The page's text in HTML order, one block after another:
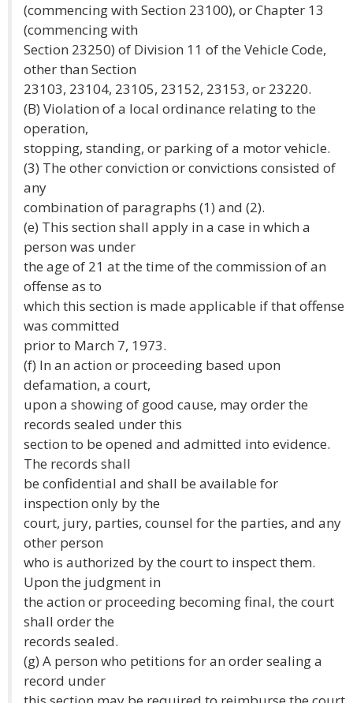
(commencing with Section 23100), or Chapter 13
(commencing with
Section 23250) of Division 11 of the Vehicle Code,
other than Section
23103, 23104, 23105, 23152, 23153, or 23220.
(B) Violation of a local ordinance relating to the
operation,
stopping, standing, or parking of a motor vehicle.
(3) The other conviction or convictions consisted of
any
combination of paragraphs (1) and (2).
(e) This section shall apply in a case in which a
person was under
the age of 21 at the time of the commission of an
offense as to
which this section is made applicable if that offense
was committed
prior to March 7, 1973.
(f) In an action or proceeding based upon
defamation, a court,
upon a showing of good cause, may order the
records sealed under this
section to be opened and admitted into evidence.
The records shall
be confidential and shall be available for
inspection only by the
court, jury, parties, counsel for the parties, and any
other person
who is authorized by the court to inspect them.
Upon the judgment in
the action or proceeding becoming final, the court
shall order the
records sealed.
(g) A person who petitions for an order sealing a
record under